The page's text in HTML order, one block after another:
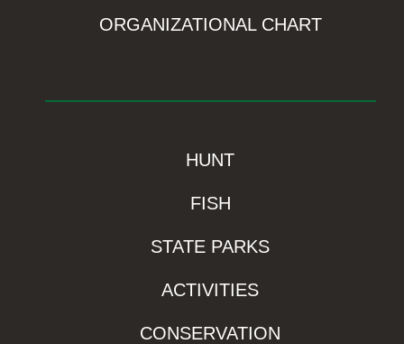
ORGANIZATIONAL CHART
HUNT
FISH
STATE PARKS
ACTIVITIES
CONSERVATION